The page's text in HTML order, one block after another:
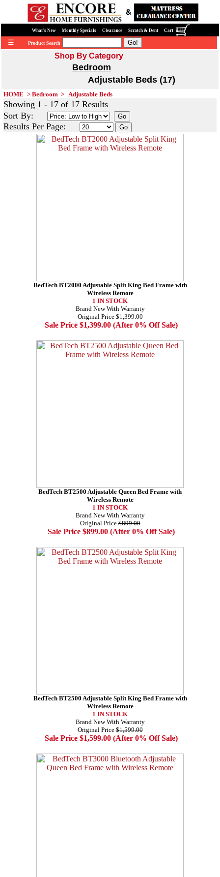
What's New Monthly Specials Clearance Scratch & Dent Cart
☰ Product Search
Shop By Category
Bedroom
Adjustable Beds (17)
HOME > Bedroom > Adjustable Beds
Showing 1 - 17 of 17 Results
Sort By:
Results Per Page:
BedTech BT2000 Adjustable Split King Bed Frame with
Wireless Remote
1 IN STOCK
Brand New With Warranty
Original Price$1,399.00
Sale Price $1,399.00 (After 0% Off Sale)
BedTech BT2500 Adjustable Queen Bed Frame with
Wireless Remote
1 IN STOCK
Brand New With Warranty
Original Price$899.00
Sale Price $899.00 (After 0% Off Sale)
BedTech BT2500 Adjustable Split King Bed Frame with
Wireless Remote
1 IN STOCK
Brand New With Warranty
Original Price$1,599.00
Sale Price $1,599.00 (After 0% Off Sale)